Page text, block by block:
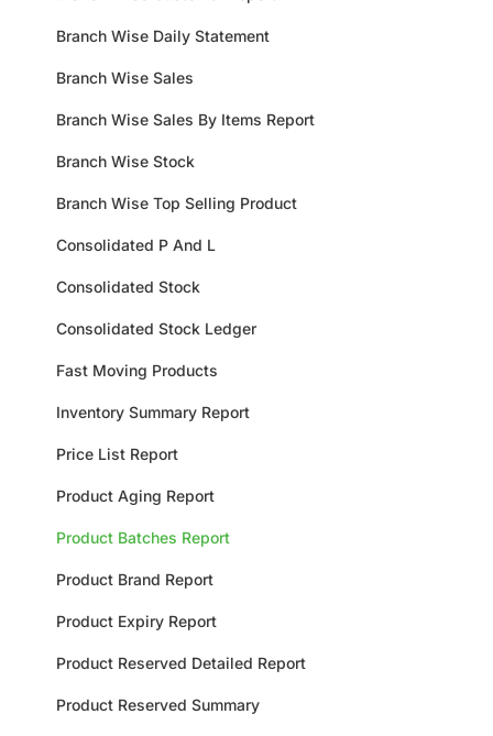
Branch Wise Daily Statement
Branch Wise Sales
Branch Wise Sales By Items Report
Branch Wise Stock
Branch Wise Top Selling Product
Consolidated P And L
Consolidated Stock
Consolidated Stock Ledger
Fast Moving Products
Inventory Summary Report
Price List Report
Product Aging Report
Product Batches Report
Product Brand Report
Product Expiry Report
Product Reserved Detailed Report
Product Reserved Summary